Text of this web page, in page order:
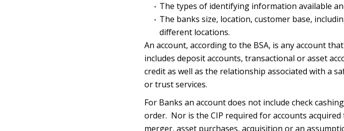
The types of identifying information available
The banks size, location, customer base,
different locations.
An account, according to the BSA, is any account
includes deposit accounts, transactional or asset
credit as well as the relationship associated with a
or trust services.
For Banks an account does not include check
order. Nor is the CIP required for accounts
merger, asset purchases, acquisition or an